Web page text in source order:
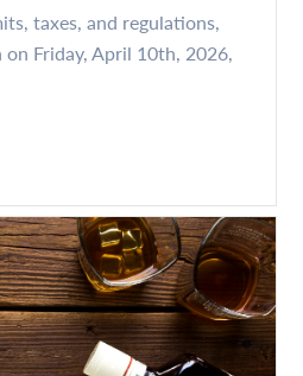
taxes, and regulations,
Friday, April 10th, 2026,